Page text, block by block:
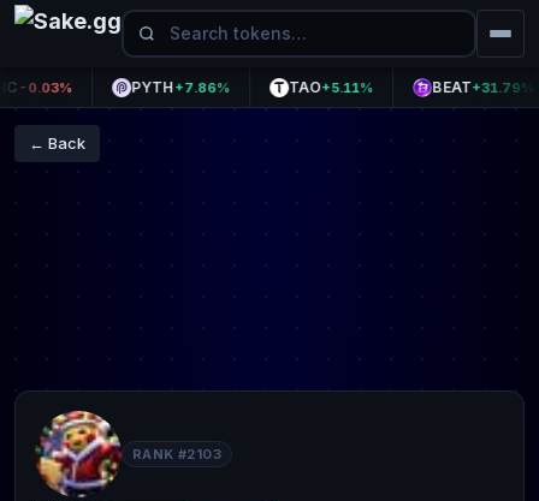
PYTH+7.86% TAO+5.11% BEAT+31.79%
← Back
RANK #2103